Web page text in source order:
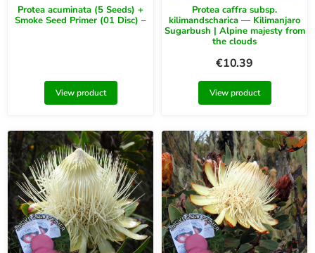
Protea acuminata (5 Seeds) +
Smoke Seed Primer (01 Disc) –
View product
Protea caffra subsp.
kilimandscharica — Kilimanjaro
Sugarbush | Alpine majesty from
the clouds
€10.39
View product